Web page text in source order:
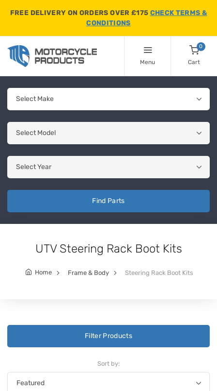
FREE DELIVERY ON ORDERS OVER £175 CHECK TERMS &
CONDITIONS
Menu
0
Cart
Find Parts
UTV Steering Rack Boot Kits
Home Frame & Body Steering Rack Boot Kits
Filter Products
Sort by: